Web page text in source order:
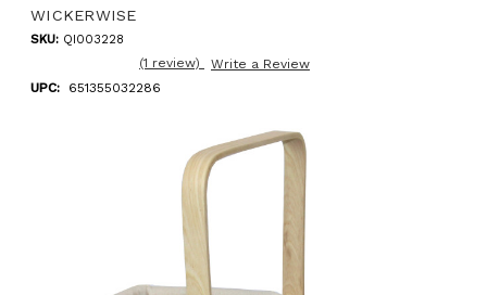
WICKERWISE
SKU: QI003228
(1 review)
Write a Review
UPC:
651355032286